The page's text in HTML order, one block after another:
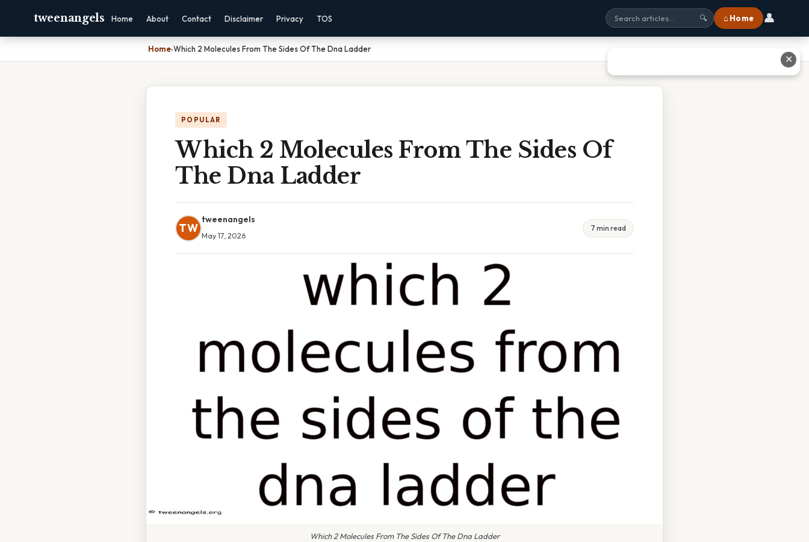
tweenangels Home About Contact Disclaimer Privacy TOS 🔍 ⌂ Home 👤
Home›Which 2 Molecules From The Sides Of The Dna Ladder
POPULAR
Which 2 Molecules From The Sides Of
The Dna Ladder
TW
tweenangels
May 17, 2026
7 min read
Which 2 Molecules From The Sides Of The Dna Ladder
✕